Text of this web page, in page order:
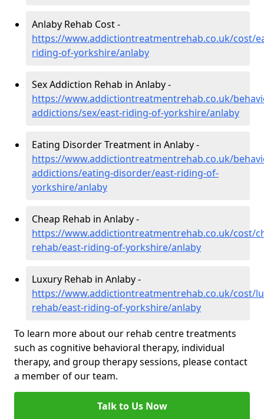
Anlaby Rehab Cost -
https://www.addictiontreatmentrehab.co.uk/cost/
riding-of-yorkshire/anlaby
Sex Addiction Rehab in Anlaby -
https://www.addictiontreatmentrehab.co.uk/
addictions/sex/east-riding-of-yorkshire/anlaby
Eating Disorder Treatment in Anlaby -
https://www.addictiontreatmentrehab.co.uk/
addictions/eating-disorder/east-riding-of-
yorkshire/anlaby
Cheap Rehab in Anlaby -
https://www.addictiontreatmentrehab.co.uk/cost/
rehab/east-riding-of-yorkshire/anlaby
Luxury Rehab in Anlaby -
https://www.addictiontreatmentrehab.co.uk/cost/
rehab/east-riding-of-yorkshire/anlaby
To learn more about our rehab centre treatments
such as cognitive behavioral therapy, individual
therapy, and group therapy sessions, please contact
a member of our team.
Talk to Us Now